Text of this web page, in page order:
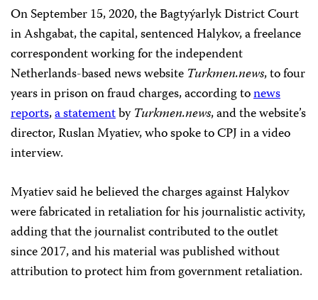
On September 15, 2020, the Bagtyýarlyk District Court
in Ashgabat, the capital, sentenced Halykov, a freelance
correspondent working for the independent
Netherlands-based news website Turkmen.news, to four
years in prison on fraud charges, according tonews
reports,a statementbyTurkmen.news, and the website’s
director, Ruslan Myatiev, who spoke to CPJ in a video
interview.
Myatiev said he believed the charges against Halykov
were fabricated in retaliation for his journalistic activity,
adding that the journalist contributed to the outlet
since 2017, and his material was published without
attribution to protect him from government retaliation.